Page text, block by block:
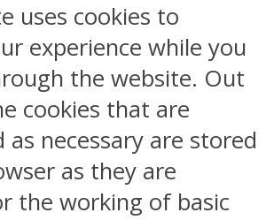
uses cookies to
experience while you
the website. Out
cookies that are
as necessary are stored
as they are
the working of basic